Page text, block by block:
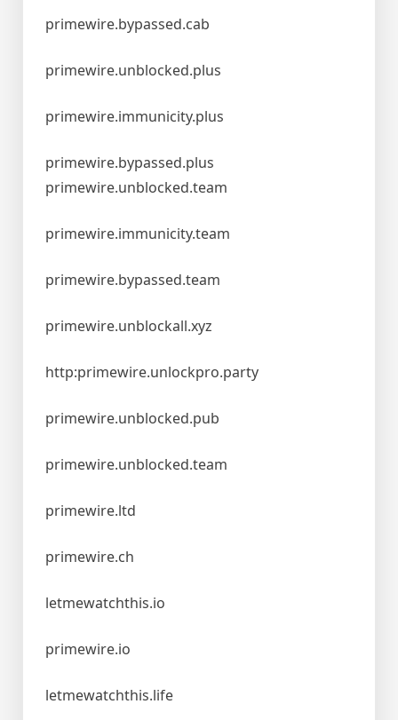
primewire.bypassed.cab
primewire.unblocked.plus
primewire.immunicity.plus
primewire.bypassed.plus
primewire.unblocked.team
primewire.immunicity.team
primewire.bypassed.team
primewire.unblockall.xyz
http:primewire.unlockpro.party
primewire.unblocked.pub
primewire.unblocked.team
primewire.ltd
primewire.ch
letmewatchthis.io
primewire.io
letmewatchthis.life